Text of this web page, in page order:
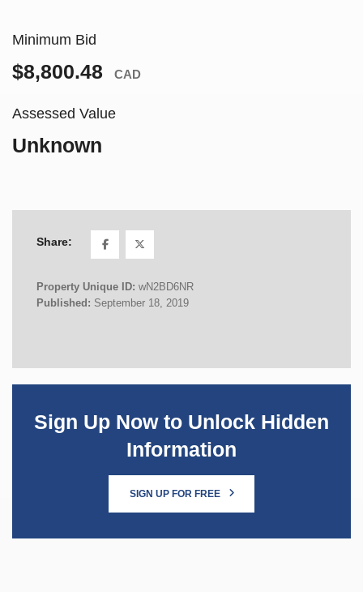
Minimum Bid
$8,800.48 CAD
Assessed Value
Unknown
Share:
Property Unique ID: wN2BD6NR
Published: September 18, 2019
Sign Up Now to Unlock Hidden
Information
SIGN UP FOR FREE